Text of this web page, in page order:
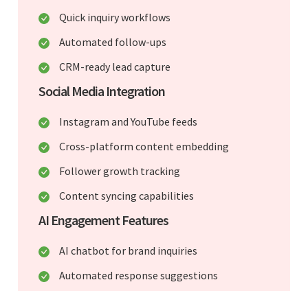
Quick inquiry workflows
Automated follow-ups
CRM-ready lead capture
Social Media Integration
Instagram and YouTube feeds
Cross-platform content embedding
Follower growth tracking
Content syncing capabilities
AI Engagement Features
AI chatbot for brand inquiries
Automated response suggestions